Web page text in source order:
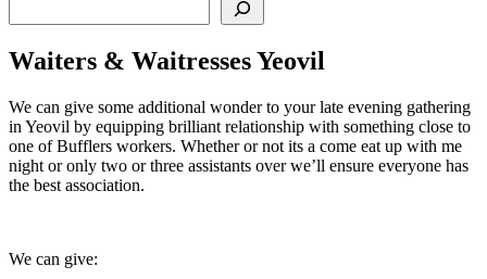
Waiters & Waitresses Yeovil
We can give some additional wonder to your late evening gathering
in Yeovil by equipping brilliant relationship with something close to
one of Bufflers workers. Whether or not its a come eat up with me
night or only two or three assistants over we’ll ensure everyone has
the best association.
We can give: